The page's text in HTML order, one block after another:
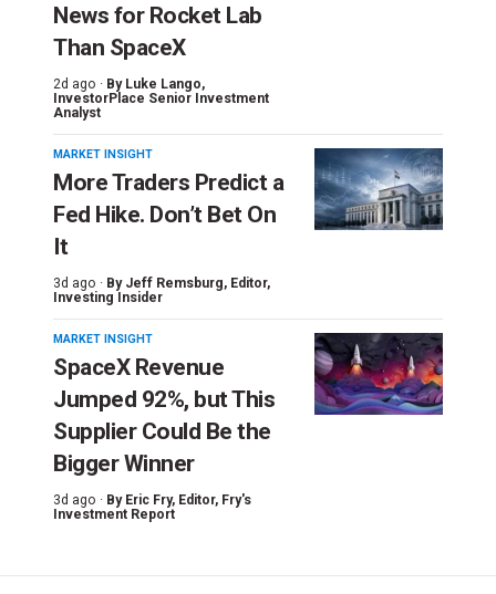
News for Rocket Lab
Than SpaceX
2d ago · By Luke Lango,
InvestorPlace Senior Investment
Analyst
MARKET INSIGHT
More Traders Predict a
Fed Hike. Don’t Bet On
It
3d ago · By Jeff Remsburg, Editor,
Investing Insider
MARKET INSIGHT
SpaceX Revenue
Jumped 92%, but This
Supplier Could Be the
Bigger Winner
3d ago · By Eric Fry, Editor, Fry's
Investment Report